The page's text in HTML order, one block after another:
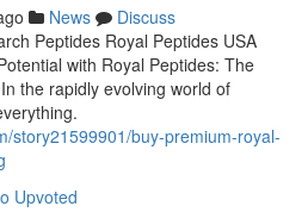
News
Discuss
Peptides Royal Peptides USA
with Royal Peptides: The
the rapidly evolving world of
story21599901/buy-premium-royal-
Upvoted